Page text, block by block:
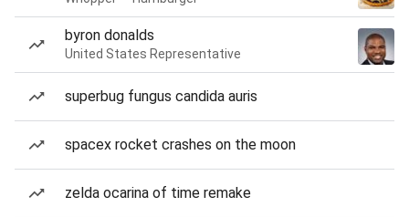
byron donalds
United States Representative
superbug fungus candida auris
spacex rocket crashes on the moon
zelda ocarina of time remake